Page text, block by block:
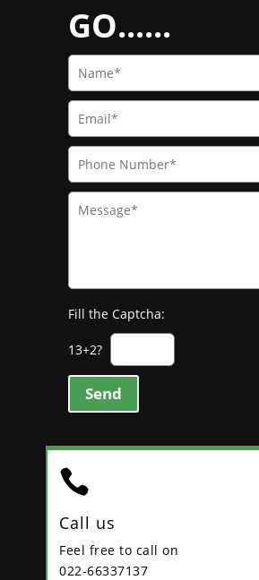
GO......
Fill the Captcha:
13+2?
Send

Call us
Feel free to call on
022-66337137